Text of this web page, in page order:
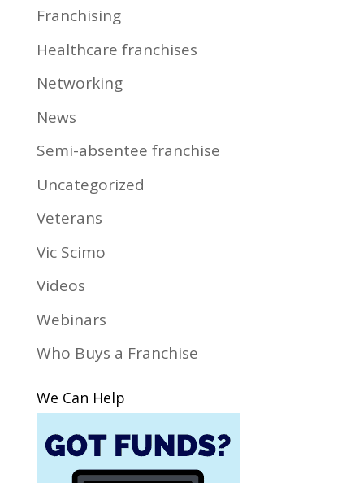
Franchising
Healthcare franchises
Networking
News
Semi-absentee franchise
Uncategorized
Veterans
Vic Scimo
Videos
Webinars
Who Buys a Franchise
We Can Help